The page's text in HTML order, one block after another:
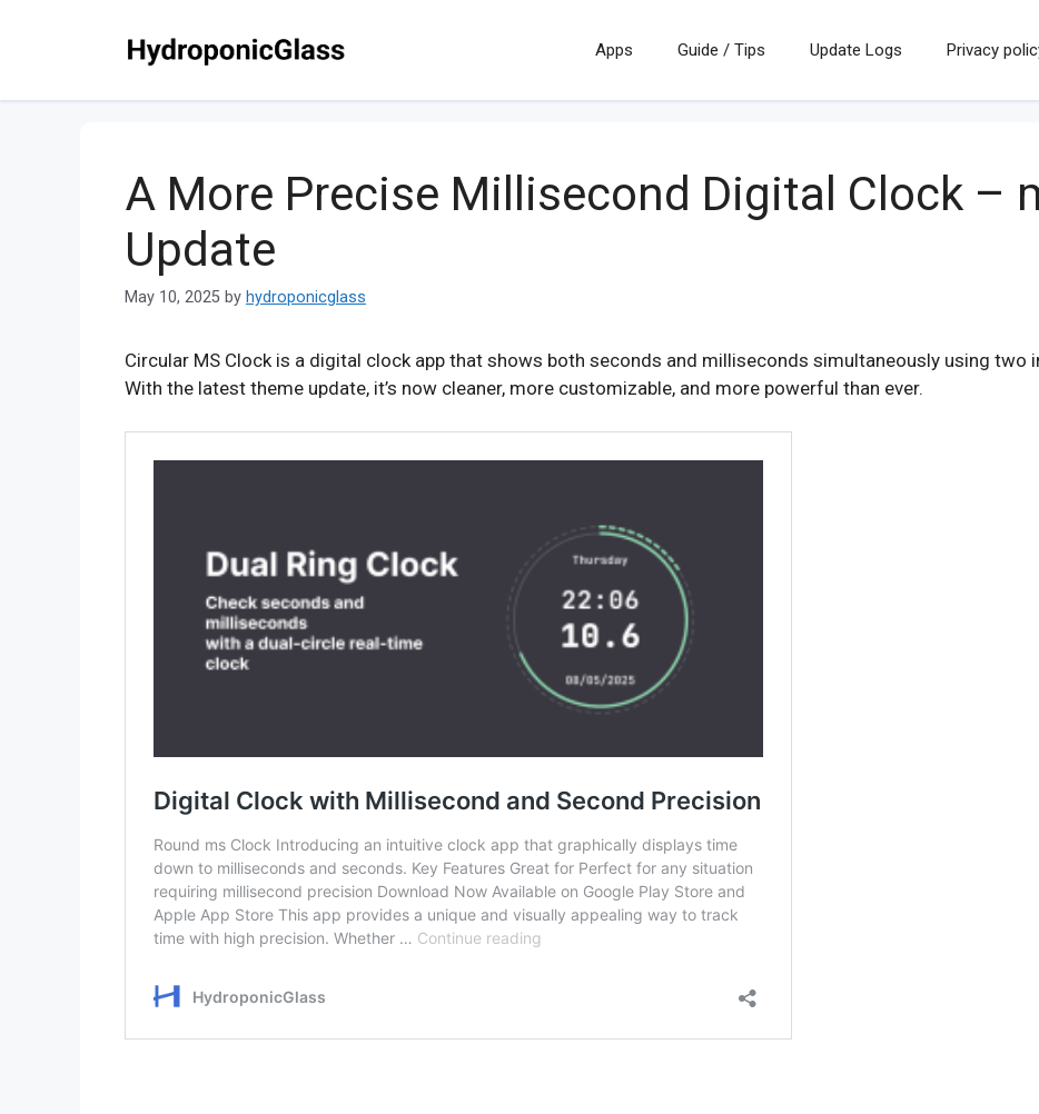
Apps Guide / Tips Update Logs Privacy
A More Precise Millisecond Digital Clock –
Update
May 10, 2025 by hydroponicglass
Circular MS Clock is a digital clock app that shows both seconds and milliseconds simultaneously using two
With the latest theme update, it’s now cleaner, more customizable, and more powerful than ever.